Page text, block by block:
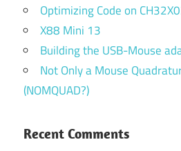
Optimizing Code on
X88 Mini 13
Building the USB-Mouse
Not Only a Mouse
(NOMQUAD?)
Recent Comments